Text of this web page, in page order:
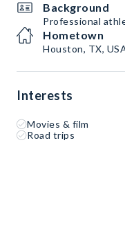
Background
Professional
Hometown
Houston, TX,
Interests
Movies & film
Road trips